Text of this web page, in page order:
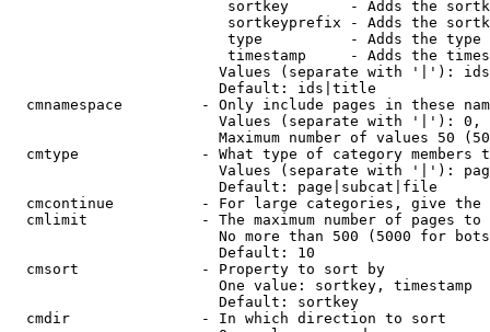
sortkey       - Adds the
sortkeyprefix - Adds the
type          - Adds the
timestamp     - Adds the
Values (separate with '|'):
                        Default: ids|title
cmnamespace         - Only include pages in these
Values (separate with '|'):
Maximum number of values 50
cmtype              - What type of category members
Values (separate with '|'):
                        Default: page|subcat|file
cmcontinue          - For large categories, give
cmlimit             - The maximum number of pages to
No more than 500 (5000 for
                        Default: 10
  cmsort              - Property to sort by
                        One value: sortkey, timestamp
                        Default: sortkey
  cmdir               - In which direction to sort